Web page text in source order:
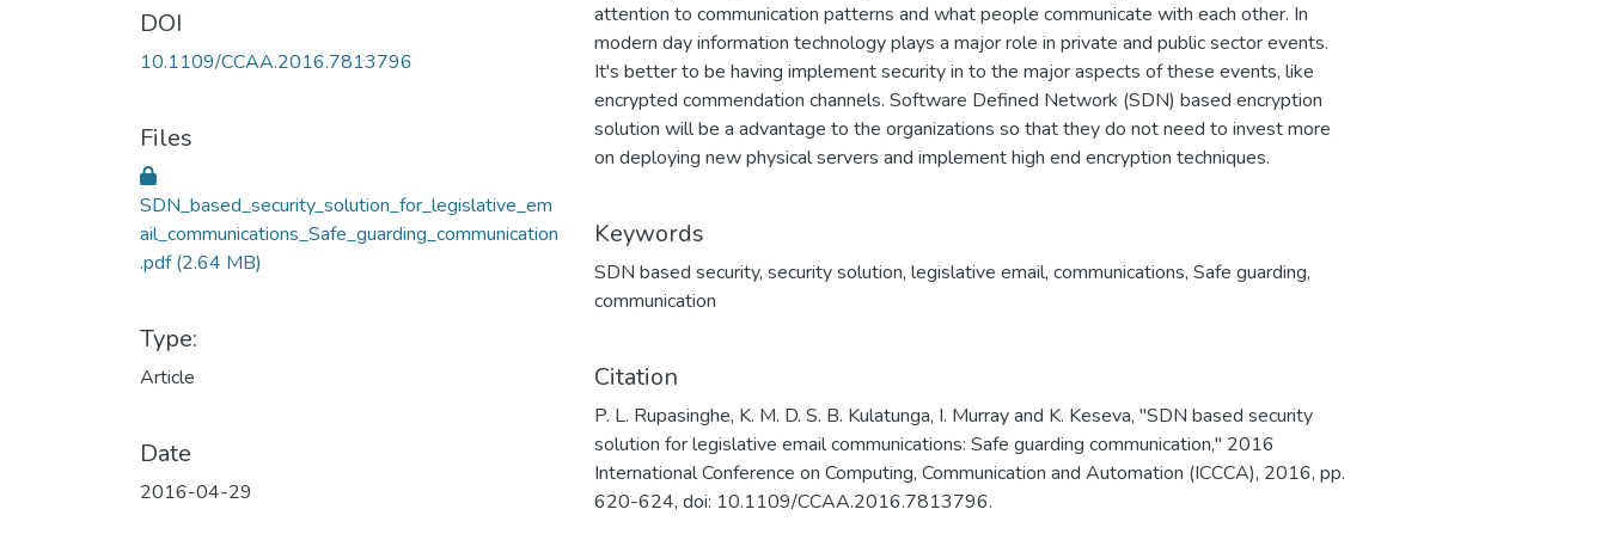
DOI
10.1109/CCAA.2016.7813796
Files
SDN_based_security_solution_for_legislative_em
ail_communications_Safe_guarding_communication
.pdf(2.64 MB)
Type:
Article
Date
2016-04-29
attention to communication patterns and what people communicate with each other. In
modern day information technology plays a major role in private and public sector events.
It's better to be having implement security in to the major aspects of these events, like
encrypted commendation channels. Software Defined Network (SDN) based encryption
solution will be a advantage to the organizations so that they do not need to invest more
on deploying new physical servers and implement high end encryption techniques.
Keywords
SDN based security, security solution, legislative email, communications, Safe guarding,
communication
Citation
P. L. Rupasinghe, K. M. D. S. B. Kulatunga, I. Murray and K. Keseva, "SDN based security
solution for legislative email communications: Safe guarding communication," 2016
International Conference on Computing, Communication and Automation (ICCCA), 2016, pp.
620-624, doi: 10.1109/CCAA.2016.7813796.